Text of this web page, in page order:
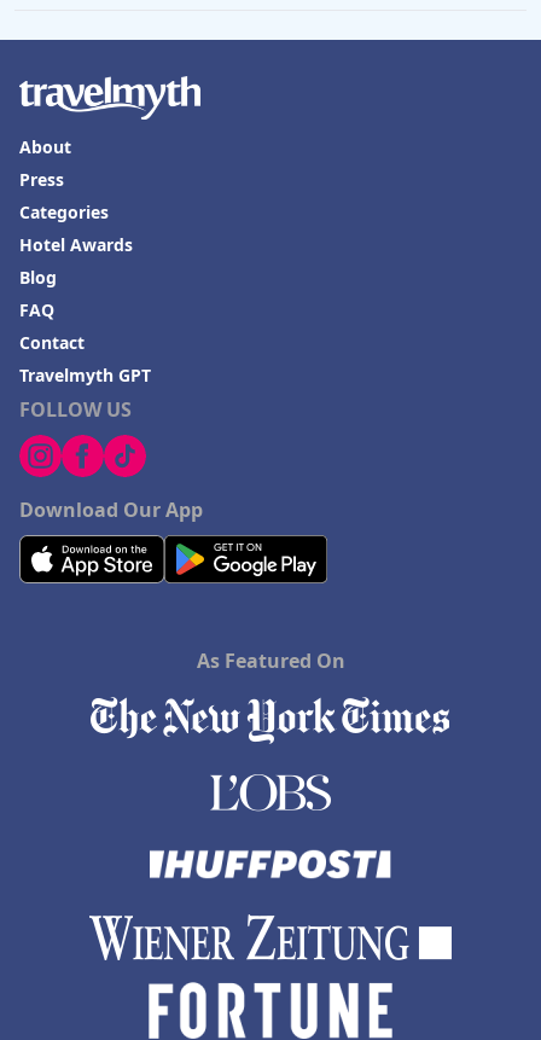
FOLLOW US
Download Our App
About
Press
Categories
Hotel Awards
Blog
FAQ
Contact
Travelmyth GPT
As Featured On